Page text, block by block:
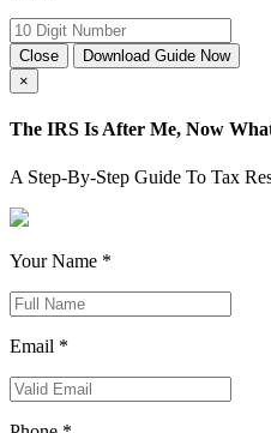
Close
Download Guide Now
×
The IRS Is After Me, Now
A Step-By-Step Guide To Tax
Your Name *
Email *